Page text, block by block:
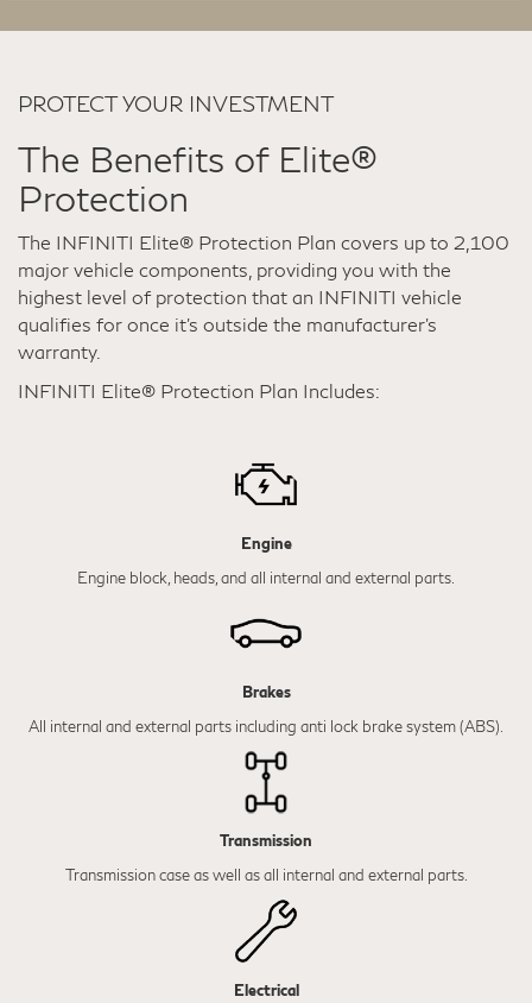
PROTECT YOUR INVESTMENT
The Benefits of Elite®
Protection
The INFINITI Elite® Protection Plan covers up to 2,100
major vehicle components, providing you with the
highest level of protection that an INFINITI vehicle
qualifies for once it's outside the manufacturer’s
warranty.
INFINITI Elite® Protection Plan Includes:
Engine
Engine block, heads, and all internal and external parts.
Brakes
All internal and external parts including anti lock brake system (ABS).
Transmission
Transmission case as well as all internal and external parts.
Electrical